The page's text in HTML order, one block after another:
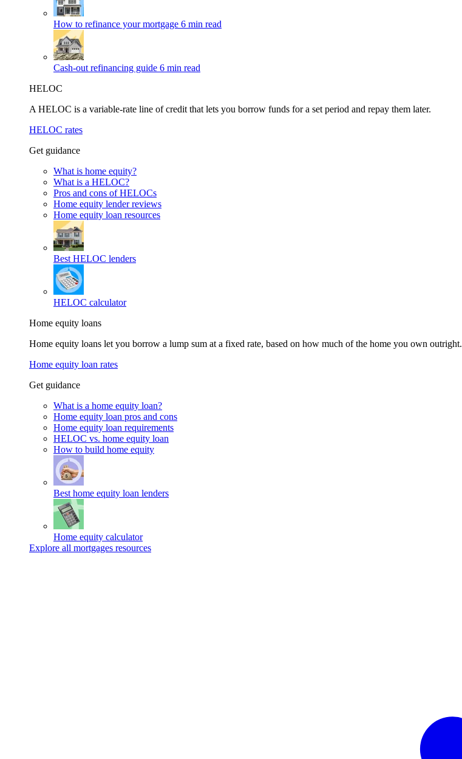
How to refinance your mortgage 6 min read
Cash-out refinancing guide 6 min read
HELOC
A HELOC is a variable-rate line of credit that lets you borrow funds for a set period and repay them later.
HELOC rates
Get guidance
What is home equity?
What is a HELOC?
Pros and cons of HELOCs
Home equity lender reviews
Home equity loan resources
Best HELOC lenders
HELOC calculator
Home equity loans
Home equity loans let you borrow a lump sum at a fixed rate, based on how much of the home you own outright.
Home equity loan rates
Get guidance
What is a home equity loan?
Home equity loan pros and cons
Home equity loan requirements
HELOC vs. home equity loan
How to build home equity
Best home equity loan lenders
Home equity calculator
Explore all mortgages resources